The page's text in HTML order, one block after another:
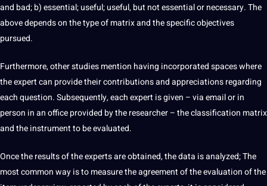
and bad; b) essential; useful; useful, but not essential or necessary. The
above depends on the type of matrix and the specific objectives
pursued.
Furthermore, otherstudiesmention having incorporated spaces where
the expert can providetheir contributions and appreciations regarding
each question. Subsequently, each expert is given – via email or in
person in an office provided by theresearcher– the classification matrix
and the instrument to be evaluated.
Once the results of the experts are obtained, the data is analyzed; The
most common way is to measure the agreement of the evaluation of the